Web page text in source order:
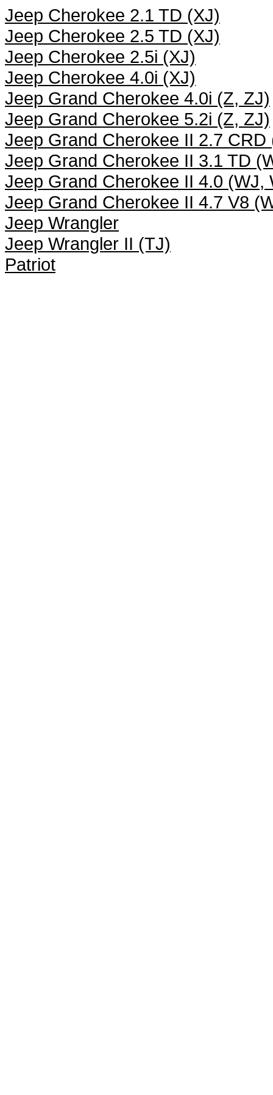
Jeep Cherokee 2.1 TD (XJ)
Jeep Cherokee 2.5 TD (XJ)
Jeep Cherokee 2.5i (XJ)
Jeep Cherokee 4.0i (XJ)
Jeep Grand Cherokee 4.0i (Z, ZJ)
Jeep Grand Cherokee 5.2i (Z, ZJ)
Jeep Grand Cherokee II 2.7 CRD
Jeep Grand Cherokee II 3.1 TD
Jeep Grand Cherokee II 4.0 (WJ,
Jeep Grand Cherokee II 4.7 V8
Jeep Wrangler
Jeep Wrangler II (TJ)
Patriot